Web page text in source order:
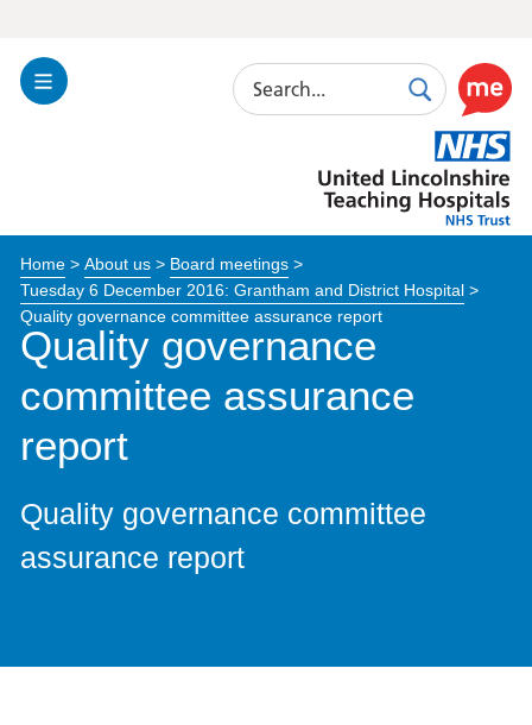
Toggle
Search
SearchUse
this
link
to
enable
Lincolnshire
Hospitals
Home> About us> Board meetings>
Tuesday 6 December 2016: Grantham and District Hospital>
Quality governance committee assurance report
Quality governance
committee assurance
report
Quality governance committee
assurance report